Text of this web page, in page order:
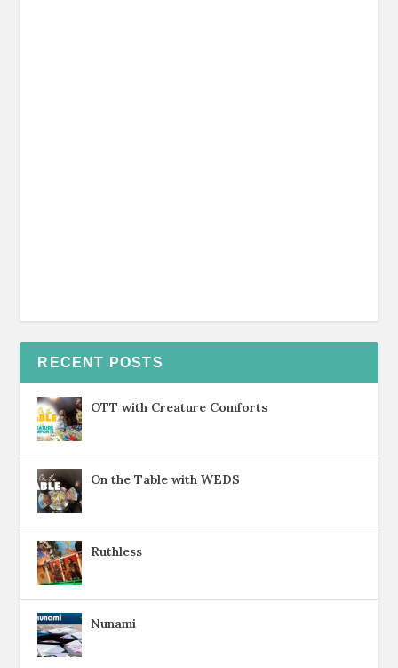
RECENT POSTS
OTT with Creature Comforts
On the Table with WEDS
Ruthless
Nunami